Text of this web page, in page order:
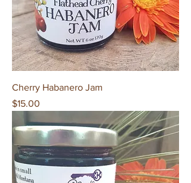
Cherry Habanero Jam
Price
$15.00